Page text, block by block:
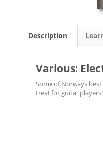
Description
Various:
Some of Norways
treat for guitar